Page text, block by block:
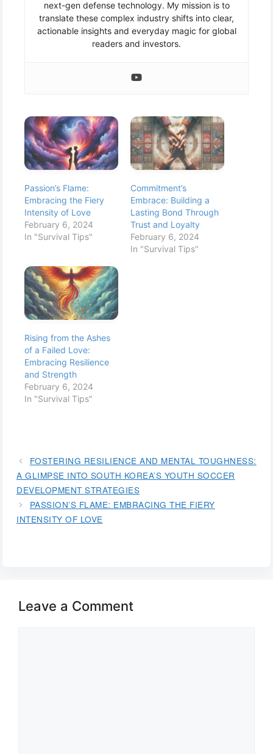
next-gen defense technology. My mission is to
translate these complex industry shifts into clear,
actionable insights and everyday magic for global
readers and investors.
Passion’s Flame:
Embracing the Fiery
Intensity of Love
February 6, 2024
In "Survival Tips"
Commitment’s
Embrace: Building a
Lasting Bond Through
Trust and Loyalty
February 6, 2024
In "Survival Tips"
Rising from the Ashes
of a Failed Love:
Embracing Resilience
and Strength
February 6, 2024
In "Survival Tips"
FOSTERING RESILIENCE AND MENTAL TOUGHNESS:
A GLIMPSE INTO SOUTH KOREA’S YOUTH SOCCER
DEVELOPMENT STRATEGIES
PASSION’S FLAME: EMBRACING THE FIERY
INTENSITY OF LOVE
Leave a Comment